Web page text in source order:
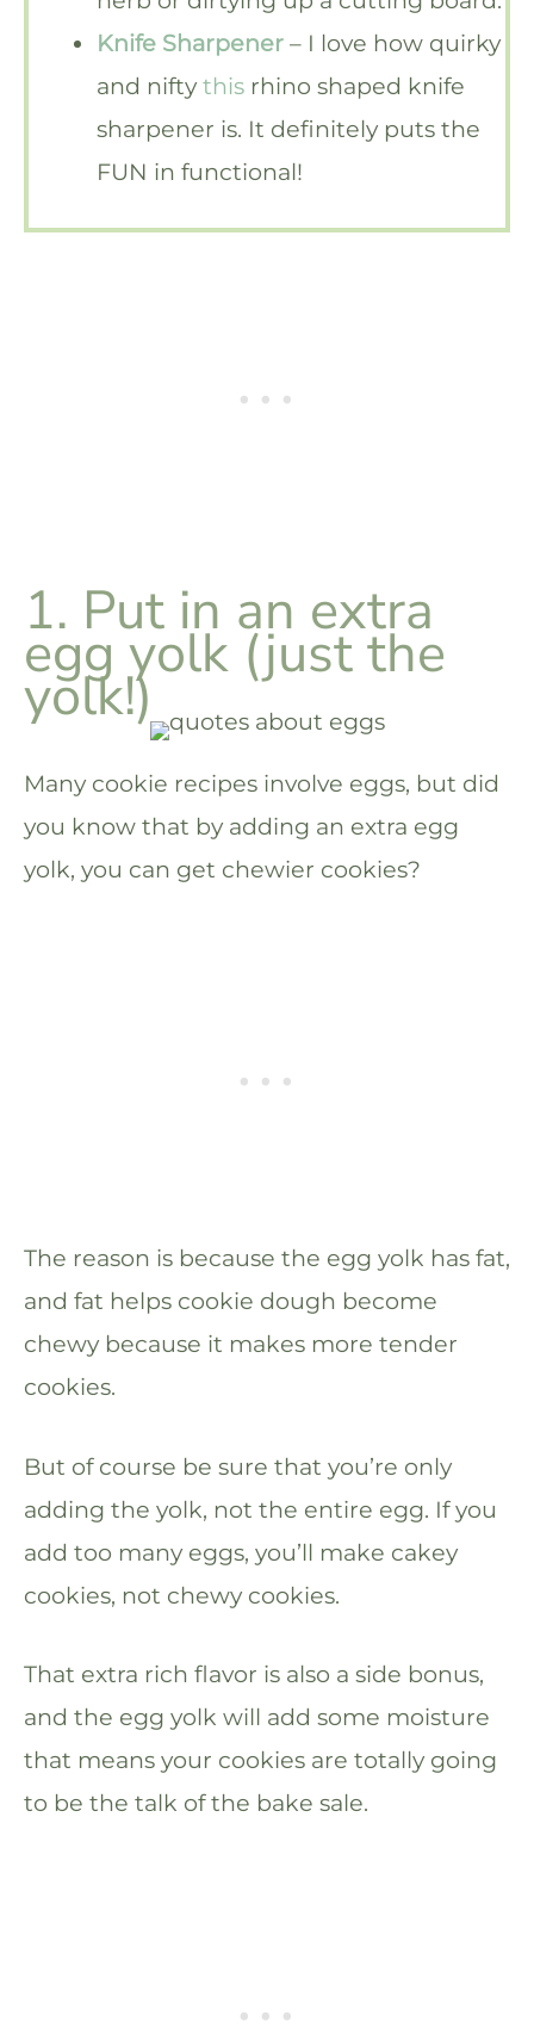
Knife Sharpener – I love how quirky
and niftythis rhino shaped knife
sharpener is. It definitely puts the
FUN in functional!
1. Put in an extra
egg yolk (just the
yolk!)
Many cookie recipes involve eggs, but did
you know that by adding an extra egg
yolk, you can get chewier cookies?
The reason is because the egg yolk has fat,
and fat helps cookie dough become
chewy because it makes more tender
cookies.
But of course be sure that you’re only
adding the yolk, not the entire egg. If you
add too many eggs, you’ll make cakey
cookies, not chewy cookies.
That extra rich flavor is also a side bonus,
and the egg yolk will add some moisture
that means your cookies are totally going
to be the talk of the bake sale.